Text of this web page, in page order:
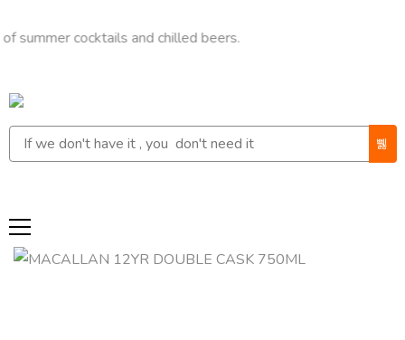
cocktails and chilled beers.